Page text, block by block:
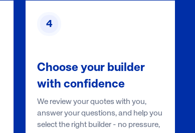
4
Choose your builder
with confidence
We review your quotes with you,
answer your questions, and help you
select the right builder - no pressure,